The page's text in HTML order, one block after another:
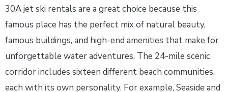
30A jet ski rentals are a great choice because this
famous place has the perfect mix of natural beauty,
famous buildings, and high-end amenities that make for
unforgettable water adventures. The 24-mile scenic
corridor includes sixteen different beach communities,
each with its own personality. For example, Seaside and